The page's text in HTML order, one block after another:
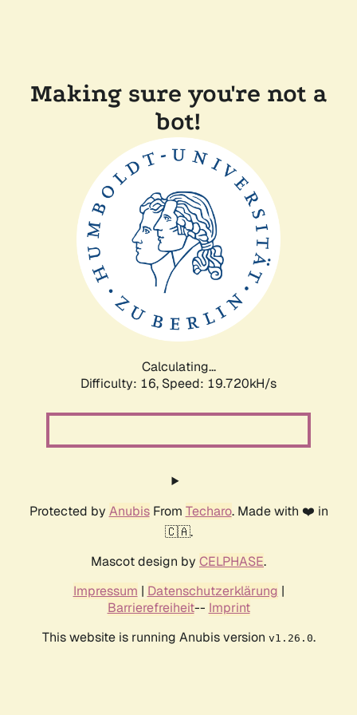
Making sure you're not a
bot!
Calculating...
Difficulty: 16, Speed: 19.720kH/s
Protected by AnubisFrom Techaro. Made with ❤️ in
🇨🇦.
Mascot design by CELPHASE.
Impressum | Datenschutzerklärung |
Barrierefreiheit-- Imprint
This website is running Anubis version v1.26.0.